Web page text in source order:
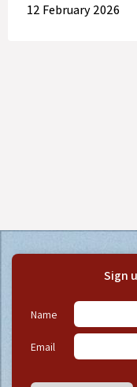
12 February 2026
Sign
Name
Email